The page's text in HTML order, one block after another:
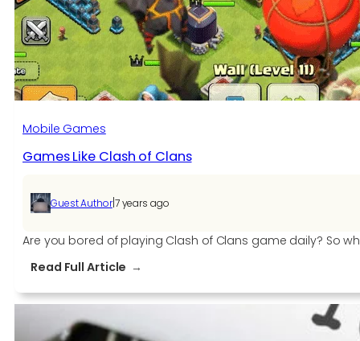
Global
Partnership
for
All
ESL
One
Intel
Mobile Games
Games Like Clash of Clans
Guest Author|7 years ago
Are you bored of playing Clash of Clans game daily? So
Read Full Article
Like